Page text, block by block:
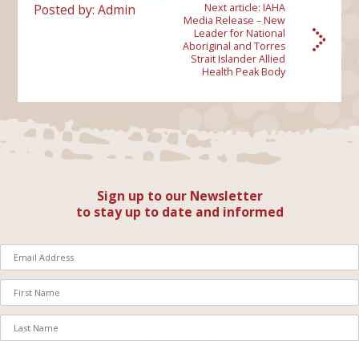
Posted by: Admin
Next article: IAHA
Media Release – New
Leader for National
Aboriginal and Torres
Strait Islander Allied
Health Peak Body
Sign up to our Newsletter
to stay up to date and informed